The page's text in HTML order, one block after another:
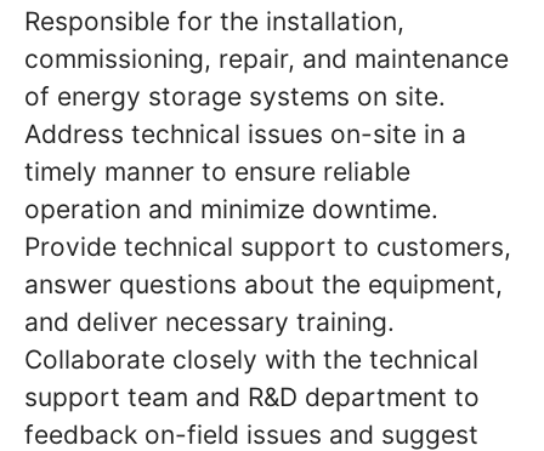
Responsible for the installation,
commissioning, repair, and maintenance
of energy storage systems on site.
Address technical issues on-site in a
timely manner to ensure reliable
operation and minimize downtime.
Provide technical support to customers,
answer questions about the equipment,
and deliver necessary training.
Collaborate closely with the technical
support team and R&D department to
feedback on-field issues and suggest